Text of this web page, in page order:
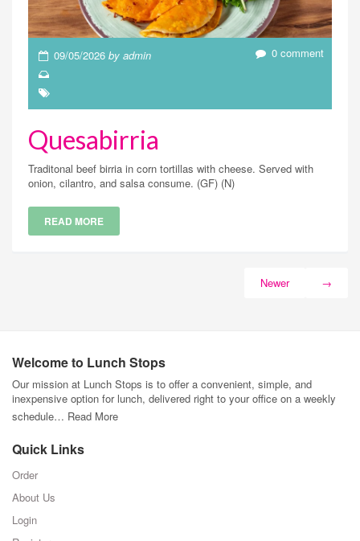
09/05/2026by admin 0 comment
Quesabirria
Traditonal beef birria in corn tortillas with cheese. Served with
onion, cilantro, and salsa consume. (GF) (N)
READ MORE
→
Newer
Welcome to Lunch Stops
Our mission at Lunch Stops is to offer a convenient, simple, and
inexpensive option for lunch, delivered right to your office on a weekly
schedule… Read More
Quick Links
Order
About Us
Login